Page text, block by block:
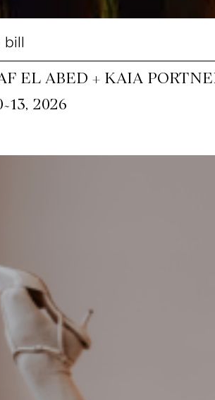
bill
EL ABED + KAIA
~13, 2026